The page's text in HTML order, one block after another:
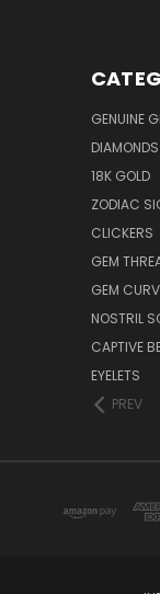
GENUINE
18K GOLD
ZODIAC
CLICKERS
GEM
GEM
NOSTRIL
CAPTIVE
EYELETS
PREV